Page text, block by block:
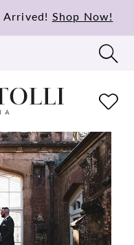
Shop Now!